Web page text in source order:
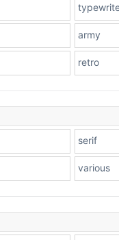
army
retro
serif
various